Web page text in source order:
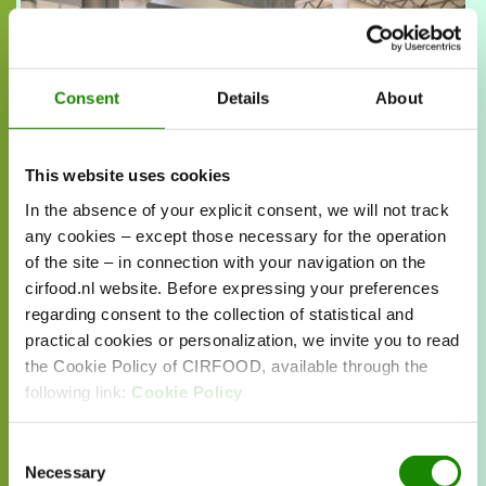
Consent Details About
This website uses cookies
In the absence of your explicit consent, we will not track
any cookies – except those necessary for the operation
of the site – in connection with your navigation on the
cirfood.nl website. Before expressing your preferences
regarding consent to the collection of statistical and
practical cookies or personalization, we invite you to read
the Cookie Policy of CIRFOOD, available through the
following link: Cookie Policy
Selection
Necessary
exactly when you want it.
Read more about